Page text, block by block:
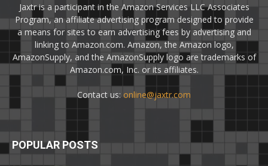
Jaxtr is a participant in the Amazon Services LLC Associates
Program, an affiliate advertising program designed to provide
a means for sites to earn advertising fees by advertising and
linking to Amazon.com. Amazon, the Amazon logo,
AmazonSupply, and the AmazonSupply logo are trademarks of
Amazon.com, Inc. or its affiliates.
Contact us: online@jaxtr.com
POPULAR POSTS